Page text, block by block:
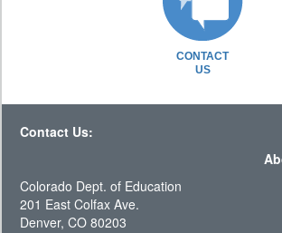
CONTACT
US
Contact Us:
Colorado Dept. of Education
201 East Colfax Ave.
Denver, CO 80203